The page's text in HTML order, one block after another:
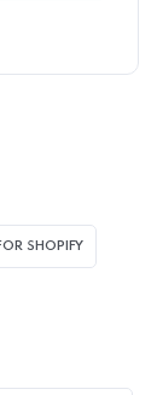
SHOPIFY​